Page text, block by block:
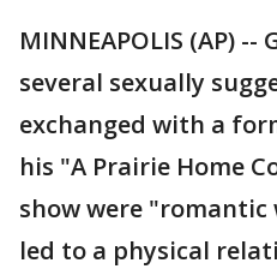
MINNEAPOLIS (AP)
several sexually
exchanged with a
his "A Prairie Home
show were
led to a physical